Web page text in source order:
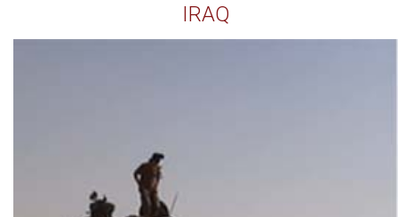
IRAQ